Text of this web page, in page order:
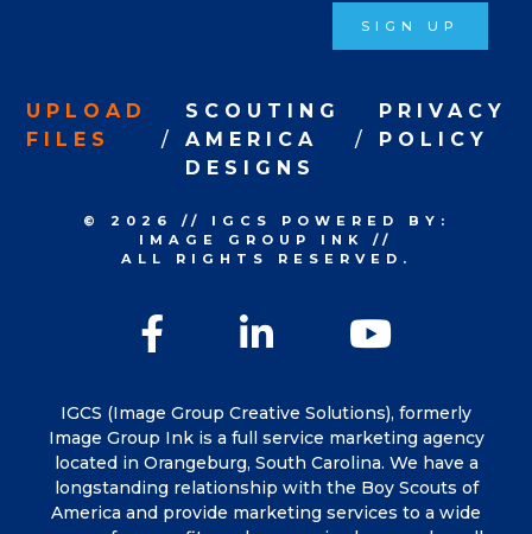
SIGN UP
IGCS (Image Group Creative Solutions), formerly
Image Group Ink is a full service marketing agency
located in Orangeburg, South Carolina. We have a
longstanding relationship with the Boy Scouts of
America and provide marketing services to a wide
UPLOAD
FILES
SCOUTING
AMERICA
DESIGNS
PRIVACY
POLICY
FacebookLinkedIn
© 2026 // IGCS
POWERED BY:
IMAGE GROUP INK
//
ALL RIGHTS RESERVED.